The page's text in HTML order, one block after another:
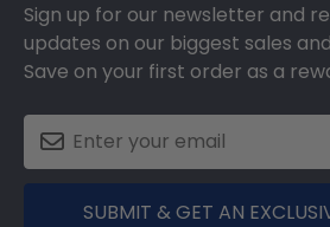
Sign up for our newsletter and
updates on our biggest sales
Save on your first order as a
SUBMIT & GET AN